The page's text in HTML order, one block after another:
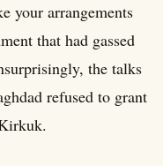
your arrangements
that had gassed
the talks
refused to grant